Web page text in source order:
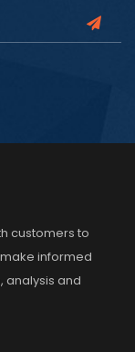
customers to
informed
analysis and